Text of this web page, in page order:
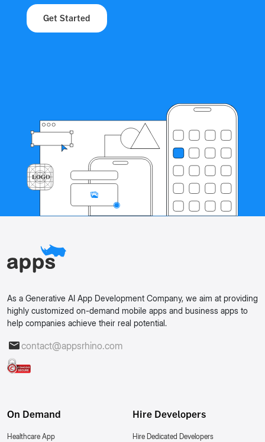
Get Started
As a Generative AI App Development Company, we aim at providing
highly customized on-demand mobile apps and business apps to
help companies achieve their real potential.
contact@appsrhino.com
On Demand
Healthcare App
Hire Developers
Hire Dedicated Developers